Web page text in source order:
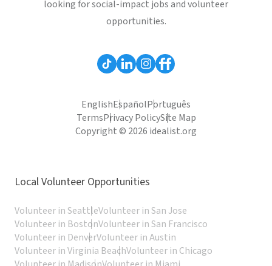
looking for social-impact jobs and volunteer
opportunities.
EnglishEspañolPortuguês
TermsPrivacy PolicySite Map
Copyright © 2026 idealist.org
Local Volunteer Opportunities
Volunteer in SeattleVolunteer in San Jose
Volunteer in BostonVolunteer in San Francisco
Volunteer in DenverVolunteer in Austin
Volunteer in Virginia BeachVolunteer in Chicago